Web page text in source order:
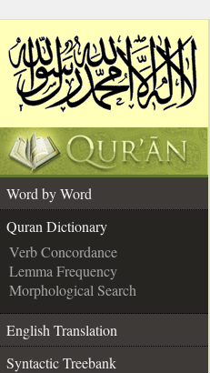
Word by Word
Quran Dictionary
Verb Concordance
Lemma Frequency
Morphological Search
English Translation
Syntactic Treebank